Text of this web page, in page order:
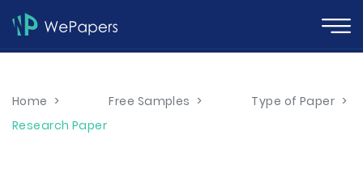
Home > Free Samples > Type of Paper >
Research Paper